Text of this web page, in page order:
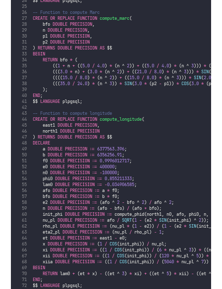
-- Function to compute Marc
CREATE OR REPLACE FUNCTION compute_marc(
    bfo
DOUBLE PRECISION,
    n
DOUBLE PRECISION,
    p1
DOUBLE PRECISION,
    p2
DOUBLE PRECISION
) RETURNS DOUBLE PRECISION AS $$
BEGIN
RETURN bfo * (
        ((
1 + n + ((5.0 / 4.0) * (n ^ 2)) + ((5.0 / 4.0) * (n ^ 3))) * (p2
        (((
3.0 * n) + (3.0 * (n ^ 2)) + ((21.0 / 8.0) * (n ^ 3))) * SIN(p2
        ((((
15.0 / 8.0) * (n ^ 2)) + ((15.0 / 8.0) * (n ^ 3))) * SIN(2.0
        (((
35.0 / 24.0) * (n ^ 3)) * SIN(3.0 * (p2 - p1)) * COS(3.0 * (p2
    );
END;
$$ LANGUAGE plpgsql;
-- Function to compute longitude
CREATE OR REPLACE FUNCTION compute_longitude(
    east1
DOUBLE PRECISION,
    north1
DOUBLE PRECISION
) RETURNS DOUBLE PRECISION AS $$
DECLARE
    a
DOUBLE PRECISION := 6377563.396;
    b
DOUBLE PRECISION := 6356256.91;
    f0
DOUBLE PRECISION := 0.9996012717;
    e0
DOUBLE PRECISION := 400000;
    n0
DOUBLE PRECISION := -100000;
    phi0
DOUBLE PRECISION := 0.855211333;
    lam0
DOUBLE PRECISION := -0.034906585;
    afo
DOUBLE PRECISION := a * f0;
    bfo
DOUBLE PRECISION := b * f0;
    e2
DOUBLE PRECISION := (afo ^ 2 - bfo ^ 2) / afo ^ 2;
    n
DOUBLE PRECISION := (afo - bfo) / (afo + bfo);
    init_phi
DOUBLE PRECISION := compute_phid(north1, n0, afo, phi0, n,
    nu_pl
DOUBLE PRECISION := afo / SQRT(1 - (e2 * SIN(init_phi) ^ 2));
    rho_pl
DOUBLE PRECISION := (nu_pl * (1 - e2)) / (1 - (e2 * SIN
    eta2_pl
DOUBLE PRECISION := (nu_pl / rho_pl) - 1;
    et
DOUBLE PRECISION := east1 - e0;
    x
DOUBLE PRECISION := (1 / COS(init_phi)) / nu_pl;
    xi
DOUBLE PRECISION := ((1 / COS(init_phi)) / (6 * nu_pl ^ 3)) *
    xii
DOUBLE PRECISION := ((1 / COS(init_phi)) / (120 * nu_pl ^ 5)) *
    xiia
DOUBLE PRECISION := ((1 / COS(init_phi)) / (5040 * nu_pl ^ 7))
BEGIN
RETURN lam0 + (et * x) - ((et ^ 3) * xi) + ((et ^ 5) * xii) - ((et ^
END;
$$ LANGUAGE plpgsql;